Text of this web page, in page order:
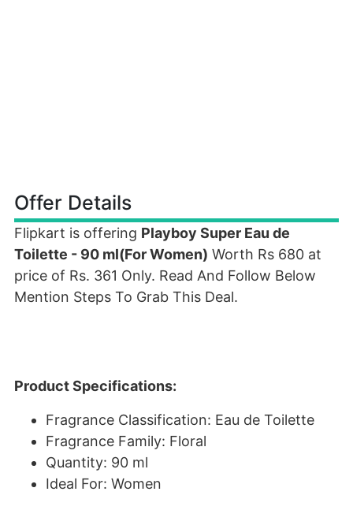
Offer Details
Flipkart is offering Playboy Super Eau de
Toilette - 90 ml(For Women) Worth Rs 680 at
price of Rs. 361 Only. Read And Follow Below
Mention Steps To Grab This Deal.
Product Specifications:
Fragrance Classification: Eau de Toilette
Fragrance Family: Floral
Quantity: 90 ml
Ideal For: Women